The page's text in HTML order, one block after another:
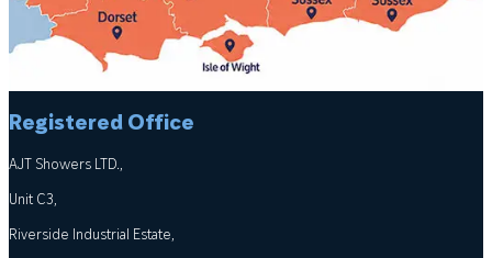
Registered Office
AJT Showers LTD.,
Unit C3,
Riverside Industrial Estate,